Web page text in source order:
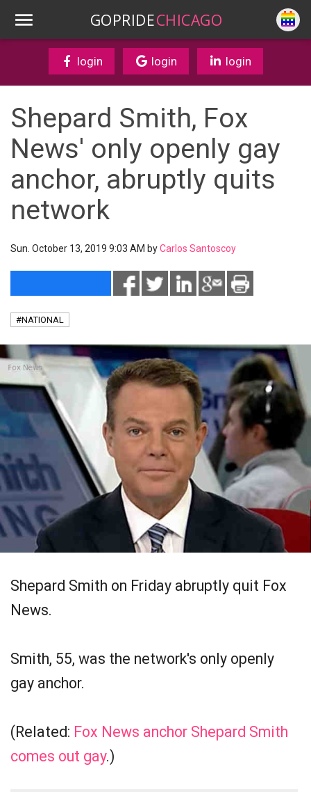
GOPRIDECHICAGO
login login login
Shepard Smith, Fox
News' only openly gay
anchor, abruptly quits
network
Sun. October 13, 2019 9:03 AM byCarlos Santoscoy
#NATIONAL
Shepard Smith on Friday abruptly quit Fox
News.
Smith, 55, was the network's only openly
gay anchor.
(Related: Fox News anchor Shepard Smith
comes out gay.)